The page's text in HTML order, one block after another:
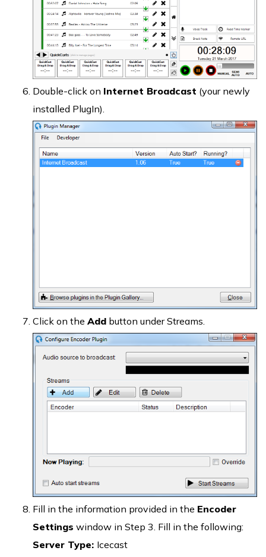
Double-click on Internet Broadcast (your newly
installed PlugIn).
Click on the Add button under Streams.
Fill in the information provided in the Encoder
Settings window in Step 3. Fill in the following:
Server Type: Icecast